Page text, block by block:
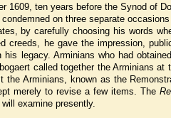
1609, ten years before the Synod of
on three separate
by carefully choosing his words
creeds, he gave the impression,
his legacy. Arminians who had
called together the Arminians
the Arminians, known as the
merely to revise a few items. The
examine presently.